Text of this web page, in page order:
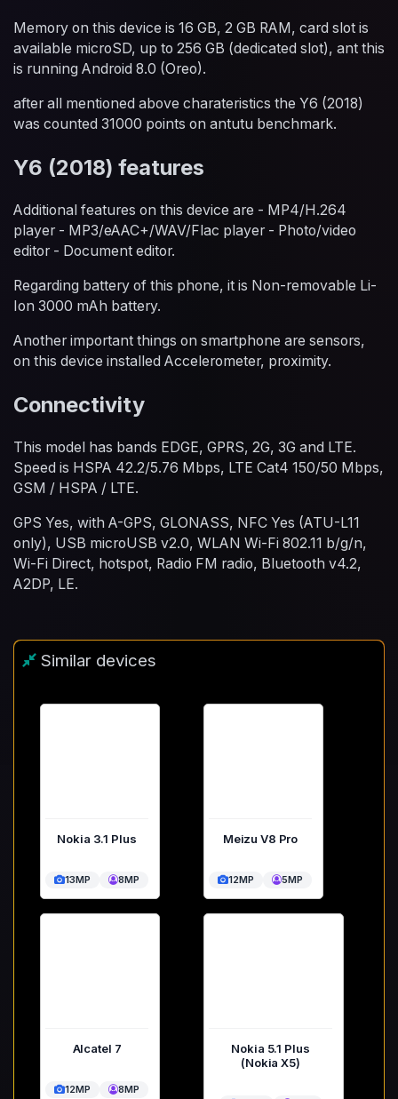
Memory on this device is 16 GB, 2 GB RAM, card slot is
available microSD, up to 256 GB (dedicated slot), ant this
is running Android 8.0 (Oreo).
after all mentioned above charateristics the Y6 (2018)
was counted 31000 points on antutu benchmark.
Y6 (2018) features
Additional features on this device are - MP4/H.264
player - MP3/eAAC+/WAV/Flac player - Photo/video
editor - Document editor.
Regarding battery of this phone, it is Non-removable Li-
Ion 3000 mAh battery.
Another important things on smartphone are sensors,
on this device installed Accelerometer, proximity.
Connectivity
This model has bands EDGE, GPRS, 2G, 3G and LTE.
Speed is HSPA 42.2/5.76 Mbps, LTE Cat4 150/50 Mbps,
GSM / HSPA / LTE.
GPS Yes, with A-GPS, GLONASS, NFC Yes (ATU-L11
only), USB microUSB v2.0, WLAN Wi-Fi 802.11 b/g/n,
Wi-Fi Direct, hotspot, Radio FM radio, Bluetooth v4.2,
A2DP, LE.
Similar devices
Nokia 3.1 Plus
13MP 8MP
Meizu V8 Pro
12MP 5MP
Alcatel 7
12MP 8MP
Nokia 5.1 Plus
(Nokia X5)